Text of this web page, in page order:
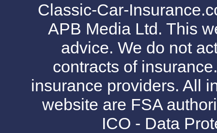
Classic-Car-
APB Media Ltd. This
advice. We do not
contracts of
insurance providers. All
website are FSA
ICO - Data